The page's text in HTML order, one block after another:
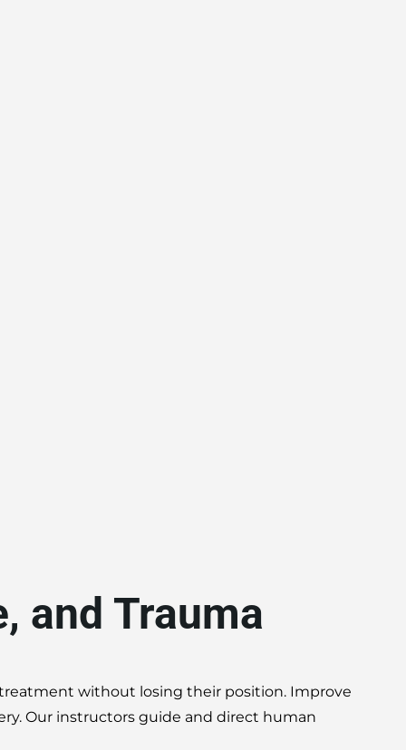
and Trauma
treatment without losing their position. Improve
Our instructors guide and direct human